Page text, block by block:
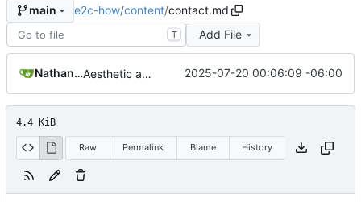
main e2c-how/content/contact.md
T Add File
Nathan Schneider Aesthetic adjustments throughout 2025-07-20 00:06:09 -06:00
4.4 KiB
Raw Permalink Blame History